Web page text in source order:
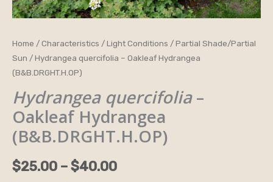
Home /Characteristics /Light Conditions /Partial Shade/Partial
Sun / Hydrangea quercifolia – Oakleaf Hydrangea
(B&B.DRGHT.H.OP)
Hydrangea quercifolia–
Oakleaf Hydrangea
(B&B.DRGHT.H.OP)
$25.00 – $40.00
Price
$25.00
through
$40.00
Hydrangea
quercifolia
-
Oakleaf
Hydrangea
(B&B.DRGHT.H.OP)
quantity